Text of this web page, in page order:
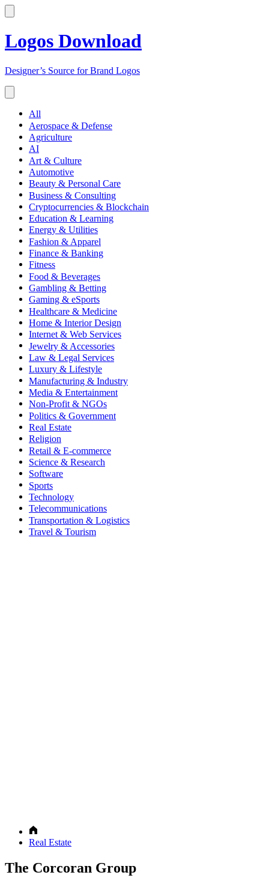
Logos Download
Designer’s Source for Brand Logos
All
Aerospace & Defense
Agriculture
AI
Art & Culture
Automotive
Beauty & Personal Care
Business & Consulting
Cryptocurrencies & Blockchain
Education & Learning
Energy & Utilities
Fashion & Apparel
Finance & Banking
Fitness
Food & Beverages
Gambling & Betting
Gaming & eSports
Healthcare & Medicine
Home & Interior Design
Internet & Web Services
Jewelry & Accessories
Law & Legal Services
Luxury & Lifestyle
Manufacturing & Industry
Media & Entertainment
Non-Profit & NGOs
Politics & Government
Real Estate
Religion
Retail & E-commerce
Science & Research
Software
Sports
Technology
Telecommunications
Transportation & Logistics
Travel & Tourism
Real Estate
The Corcoran Group